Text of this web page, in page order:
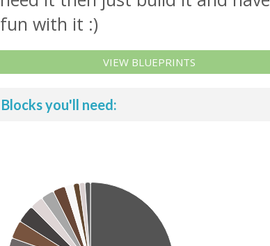
fun with it :)
VIEW BLUEPRINTS
Blocks you'll need: